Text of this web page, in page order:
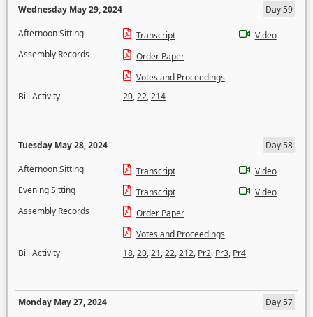
Wednesday May 29, 2024
Day 59
Afternoon Sitting
Transcript
Video
Assembly Records
Order Paper
Votes and Proceedings
Bill Activity
20,22,214
Tuesday May 28, 2024
Day 58
Afternoon Sitting
Transcript
Video
Evening Sitting
Transcript
Video
Assembly Records
Order Paper
Votes and Proceedings
Bill Activity
18,20,21,22,212, Pr2, Pr3, Pr4
Monday May 27, 2024
Day 57